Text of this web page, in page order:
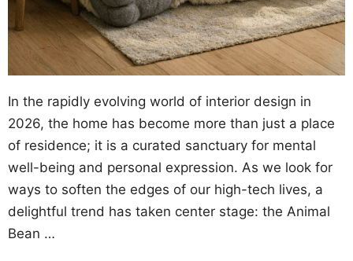
In the rapidly evolving world of interior design in
2026, the home has become more than just a place
of residence; it is a curated sanctuary for mental
well-being and personal expression. As we look for
ways to soften the edges of our high-tech lives, a
delightful trend has taken center stage: the Animal
Bean …